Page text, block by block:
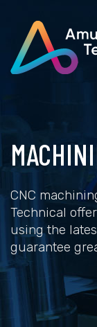
CNC
Technical
using the
guarantee